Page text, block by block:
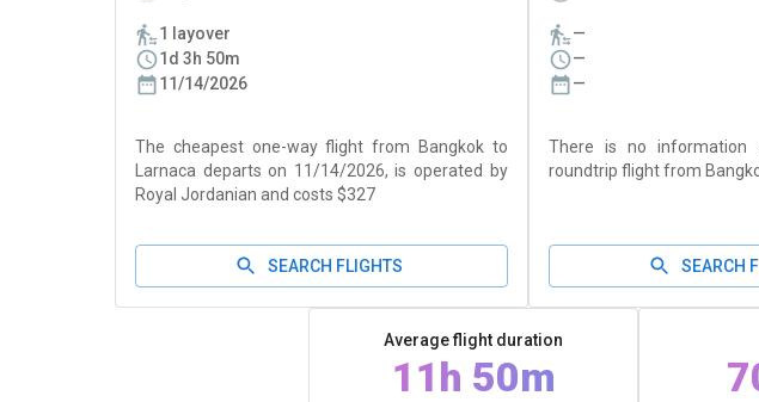
1 layover
1d 3h 50m
11/14/2026
The cheapest one-way flight from Bangkok to
Larnaca departs on 11/14/2026, is operated by
Royal Jordanian and costs $327
SEARCH FLIGHTS
—
—
—
There is no information
roundtrip flight from
SEARCH
Average flight duration
11h 50m